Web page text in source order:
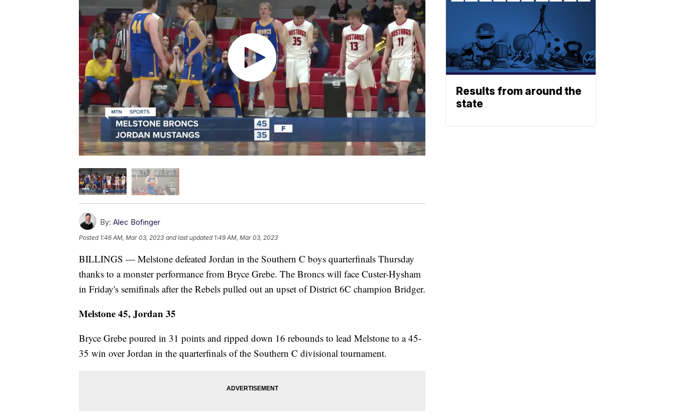
By: Alec Bofinger
Posted 1:46 AM, Mar 03, 2023 and last updated 1:49 AM, Mar 03, 2023
BILLINGS — Melstone defeated Jordan in the Southern C boys quarterfinals Thursday
thanks to a monster performance from Bryce Grebe. The Broncs will face Custer-Hysham
in Friday's semifinals after the Rebels pulled out an upset of District 6C champion Bridger.
Melstone 45, Jordan 35
Bryce Grebe poured in 31 points and ripped down 16 rebounds to lead Melstone to a 45-
35 win over Jordan in the quarterfinals of the Southern C divisional tournament.
Results from around the
state